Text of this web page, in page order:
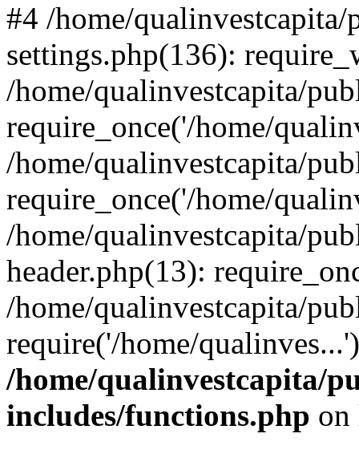
#4 /home/
settings.php(136):
/home/qualinvestcapita/
require_once('/home/
/home/qualinvestcapita/
require_once('/home/
/home/qualinvestcapita/
header.php(13):
/home/qualinvestcapita/
require('/home/
/home/qualinvestcapita/
includes/functions.php